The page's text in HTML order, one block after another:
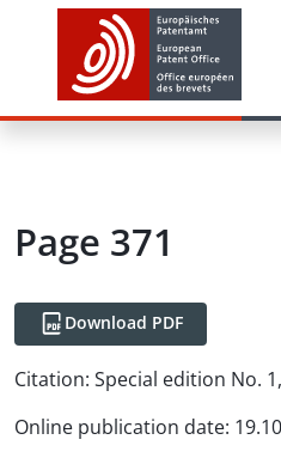
Page 371
Download PDF
Citation: Special edition No. 1,
Online publication date: